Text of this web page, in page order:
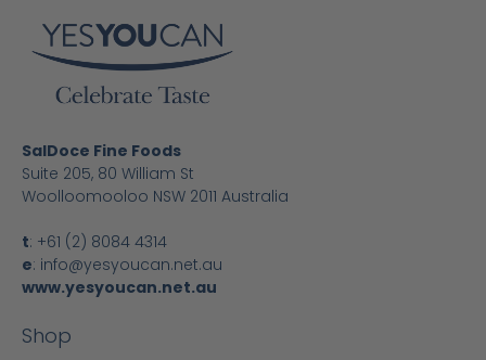
SalDoce Fine Foods
Suite 205, 80 William St
Woolloomooloo NSW 2011 Australia
t: +61 (2) 8084 4314
e: info@yesyoucan.net.au
www.yesyoucan.net.au
Shop